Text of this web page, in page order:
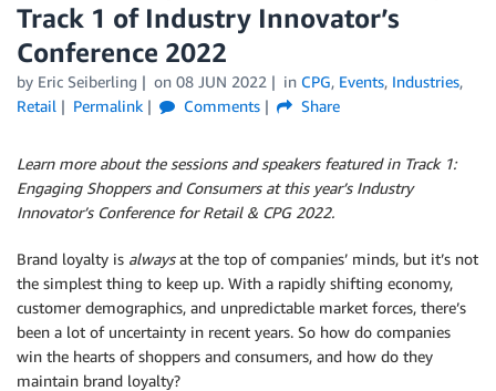
Track 1 of Industry Innovator’s
Conference 2022
by Eric Seiberling on 08 JUN 2022 in CPG, Events, Industries,
Retail
Permalink Comments Share
Learn more about the sessions and speakers featured in Track 1:
Engaging Shoppers and Consumers at this year’s Industry
Innovator’s Conference for Retail & CPG 2022.
Brand loyalty is alwaysat the top of companies’ minds, but it’s not
the simplest thing to keep up. With a rapidly shifting economy,
customer demographics, and unpredictable market forces, there’s
been a lot of uncertainty in recent years. So how do companies
win the hearts of shoppers and consumers, and how do they
maintain brand loyalty?